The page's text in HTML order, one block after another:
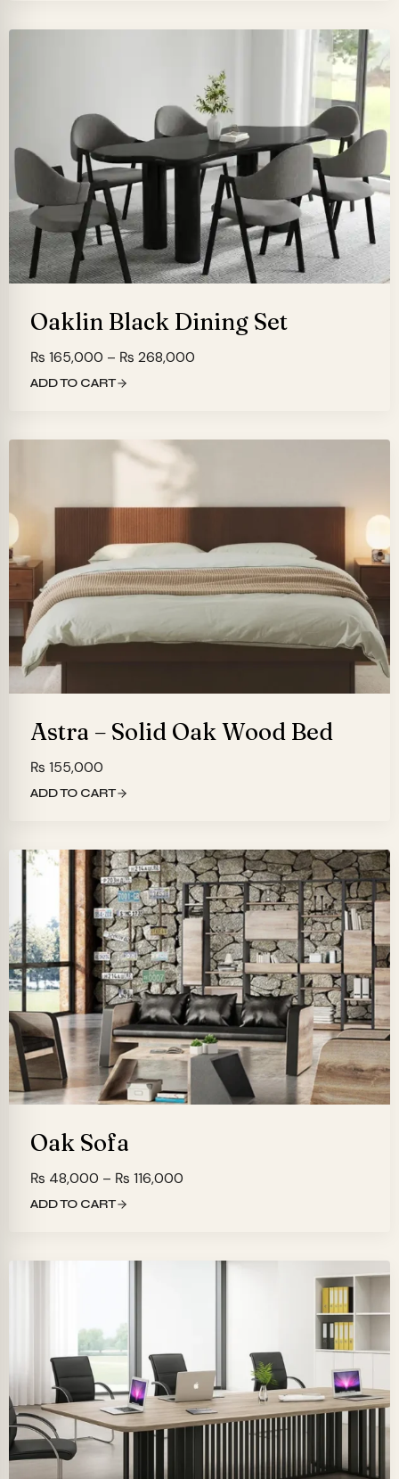
Oaklin Black Dining Set
₨ 165,000 – ₨ 268,000
₨ 268,000
ADD TO CART
Astra – Solid Oak Wood Bed
₨ 155,000
ADD TO CART
Oak Sofa
₨ 48,000 – ₨ 116,000
₨ 116,000
ADD TO CART